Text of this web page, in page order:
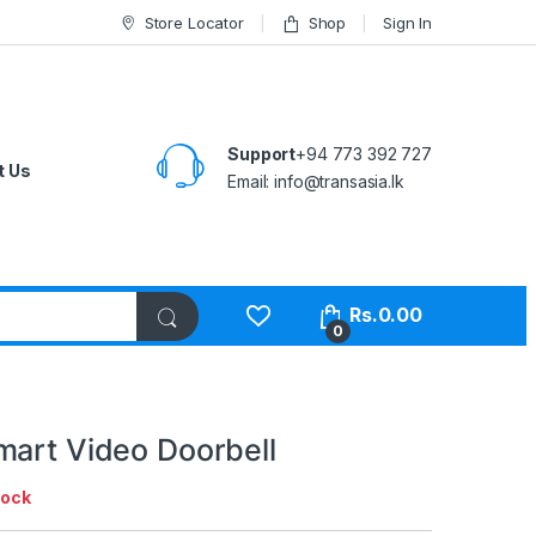
Store Locator Shop Sign In
Us
Support+94 773 392 727
Email:info@transasia.lk
0
Rs.0.00
Video Doorbell